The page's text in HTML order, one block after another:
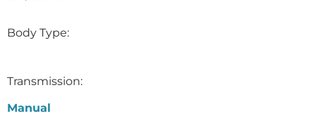
Body Type:
Transmission:
Manual